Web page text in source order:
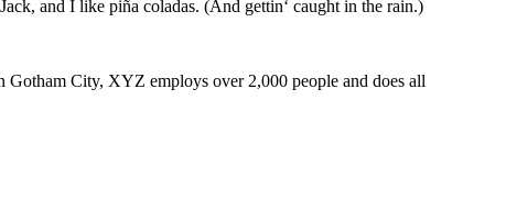
and I like piña coladas. (And gettin‘ caught in the rain.)
City, XYZ employs over 2,000 people and does all